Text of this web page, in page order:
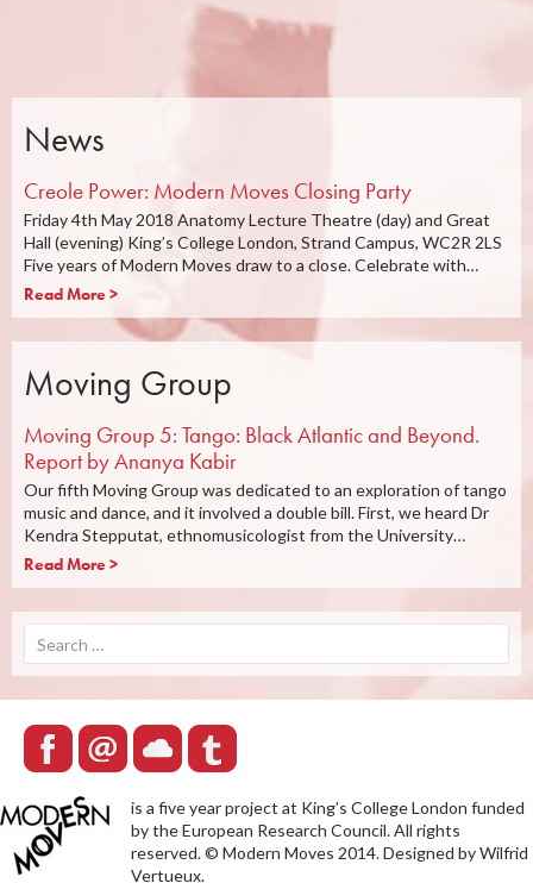
News
Creole Power: Modern Moves Closing Party
Friday 4th May 2018 Anatomy Lecture Theatre (day) and Great
Hall (evening) King’s College London, Strand Campus, WC2R 2LS
Five years of Modern Moves draw to a close. Celebrate with…
Read More >
Moving Group
Moving Group 5: Tango: Black Atlantic and Beyond.
Report by Ananya Kabir
Our fifth Moving Group was dedicated to an exploration of tango
music and dance, and it involved a double bill. First, we heard Dr
Kendra Stepputat, ethnomusicologist from the University…
Read More >
Search
for:
is a five year project at King’s College London funded
by the European Research Council. All rights
reserved. © Modern Moves 2014. Designed by Wilfrid
Vertueux.